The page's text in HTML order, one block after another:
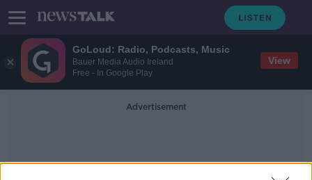
GoLoud: Radio, Podcasts, Music
Bauer Media Audio Ireland
Free - In Google Play
View
Advertisement